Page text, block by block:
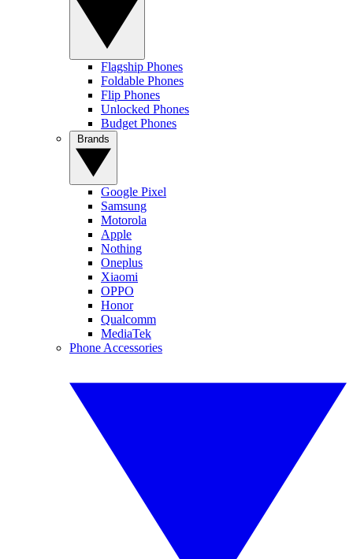
Flagship Phones
Foldable Phones
Flip Phones
Unlocked Phones
Budget Phones
Google Pixel
Samsung
Motorola
Apple
Nothing
Oneplus
Xiaomi
OPPO
Honor
Qualcomm
MediaTek
Phone Accessories